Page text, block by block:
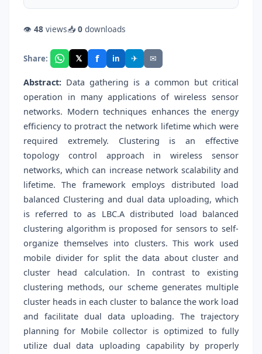
👁 48 views📥 0 downloads
Share: 𝕏 f in ✈ ✉
Abstract: Data gathering is a common but critical
operation in many applications of wireless sensor
networks. Modern techniques enhances the energy
efficiency to protract the network lifetime which were
required extremely. Clustering is an effective
topology control approach in wireless sensor
networks, which can increase network scalability and
lifetime. The framework employs distributed load
balanced Clustering and dual data uploading, which
is referred to as LBC.A distributed load balanced
clustering algorithm is proposed for sensors to self-
organize themselves into clusters. This work used
mobile divider for split the data about cluster and
cluster head calculation. In contrast to existing
clustering methods, our scheme generates multiple
cluster heads in each cluster to balance the work load
and facilitate dual data uploading. The trajectory
planning for Mobile collector is optimized to fully
utilize dual data uploading capability by properly